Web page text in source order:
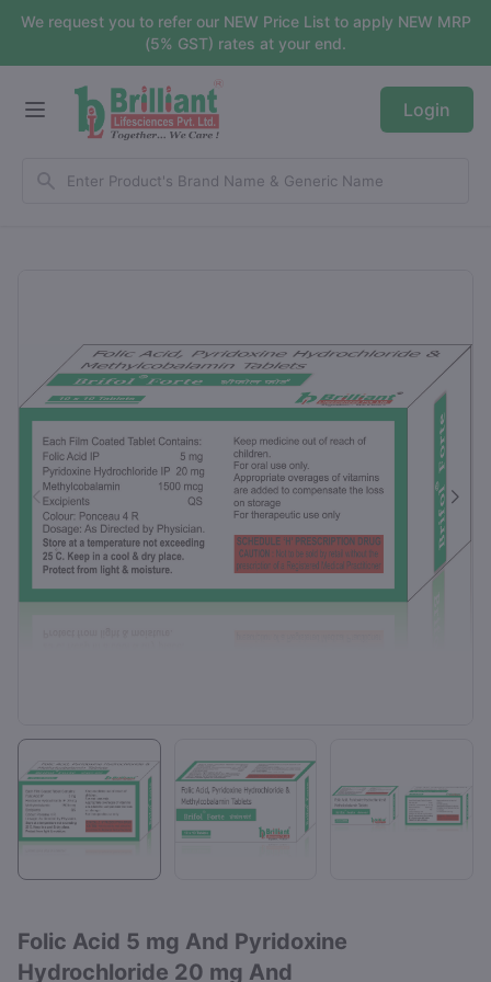
We request you to refer our NEW Price List to apply NEW MRP
(5% GST) rates at your end.
Login
Folic Acid 5 mg And Pyridoxine
Hydrochloride 20 mg And